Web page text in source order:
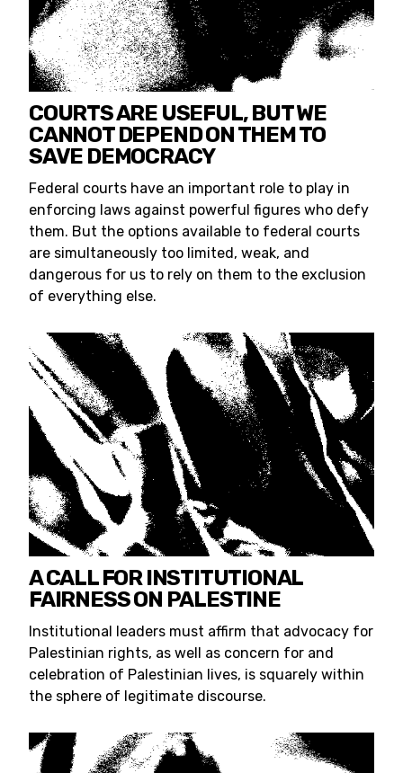
COURTS ARE USEFUL, BUT WE
CANNOT DEPEND ON THEM TO
SAVE DEMOCRACY
Federal courts have an important role to play in
enforcing laws against powerful figures who defy
them. But the options available to federal courts
are simultaneously too limited, weak, and
dangerous for us to rely on them to the exclusion
of everything else.
A CALL FOR INSTITUTIONAL
FAIRNESS ON PALESTINE
Institutional leaders must affirm that advocacy for
Palestinian rights, as well as concern for and
celebration of Palestinian lives, is squarely within
the sphere of legitimate discourse.